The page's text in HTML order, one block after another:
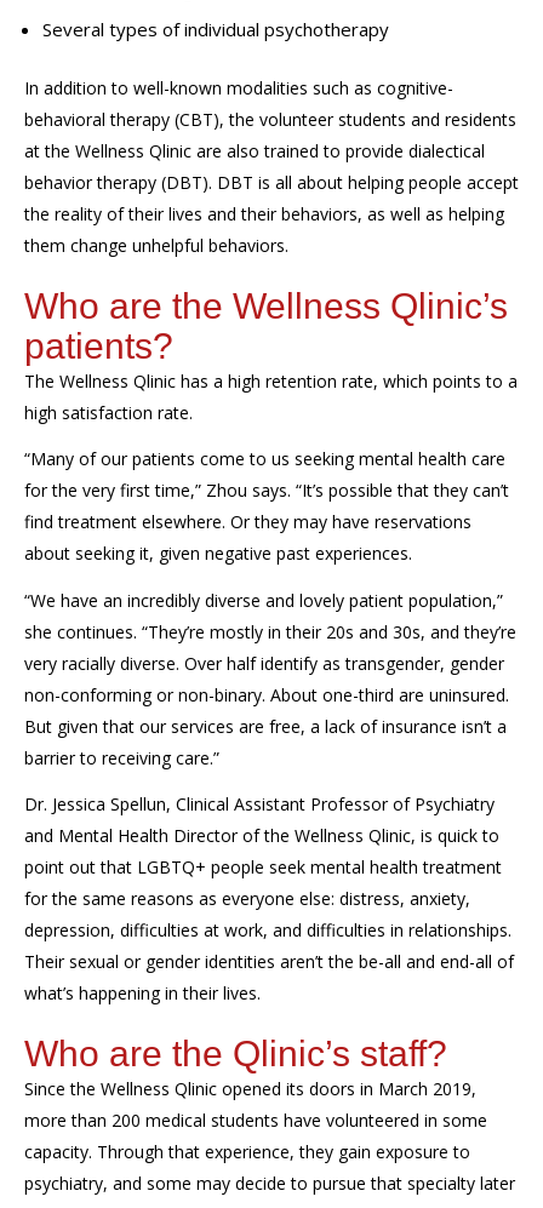
Several types of individual psychotherapy
In addition to well-known modalities such as cognitive-
behavioral therapy (CBT), the volunteer students and residents
at the Wellness Qlinic are also trained to provide dialectical
behavior therapy (DBT). DBT is all about helping people accept
the reality of their lives and their behaviors, as well as helping
them change unhelpful behaviors.
Who are the Wellness Qlinic’s
patients?
The Wellness Qlinic has a high retention rate, which points to a
high satisfaction rate.
“Many of our patients come to us seeking mental health care
for the very first time,” Zhou says. “It’s possible that they can’t
findtreatment elsewhere. Orthey may have reservations
about seeking it, given negative past experiences.
“We have an incredibly diverse and lovely patient population,”
she continues. “They’re mostly in their 20s and 30s, and they’re
very racially diverse. Over half identify as transgender, gender
non-conforming or non-binary. About one-third are uninsured.
But given that our services are free, a lack of insurance isn’t a
barrier to receiving care.”
Dr. Jessica Spellun, Clinical Assistant Professor of Psychiatry
and Mental Health Directorof the Wellness Qlinic, is quick to
point out that LGBTQ+ people seek mental health treatment
for the same reasons as everyone else: distress, anxiety,
depression, difficulties at work, and difficulties in relationships.
Their sexual or gender identities aren’t the be-all and end-all of
what’s happening in their lives.
Who are the Qlinic’s staff?
Since the Wellness Qlinic opened its doors in March 2019,
more than 200 medical students have volunteered in some
capacity. Through that experience, they gain exposure to
psychiatry, and some may decide to pursue that specialty later